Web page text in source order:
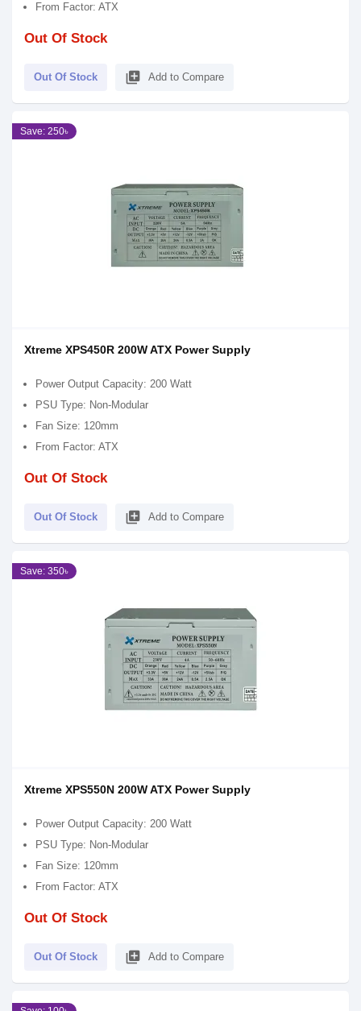
From Factor: ATX
Out Of Stock
Out Of Stock library_add Add to Compare
Save: 250৳
Xtreme XPS450R 200W ATX Power Supply
Power Output Capacity: 200 Watt
PSU Type: Non-Modular
Fan Size: 120mm
From Factor: ATX
Out Of Stock
Out Of Stock library_add Add to Compare
Save: 350৳
Xtreme XPS550N 200W ATX Power Supply
Power Output Capacity: 200 Watt
PSU Type: Non-Modular
Fan Size: 120mm
From Factor: ATX
Out Of Stock
Out Of Stock library_add Add to Compare